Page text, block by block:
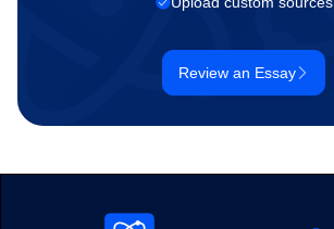
Review an Essay